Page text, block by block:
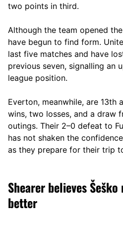
two points in third.
Although the team opened
have begun to find form.
last five matches and have
previous seven, signalling an
league position.
Everton, meanwhile, are 13th
wins, two losses, and a draw
outings. Their 2–0 defeat to
has not shaken the
as they prepare for their trip
Shearer believes
better